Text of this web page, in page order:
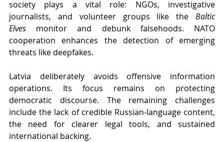
society plays a vital role: NGOs, investigative
journalists, and volunteer groups like the Baltic
Elves monitor and debunk falsehoods. NATO
cooperation enhances the detection of emerging
threats like deepfakes.
Latvia deliberately avoids offensive information
operations. Its focus remains on protecting
democratic discourse. The remaining challenges
include the lack of credible Russian-language content,
the need for clearer legal tools, and sustained
international backing.